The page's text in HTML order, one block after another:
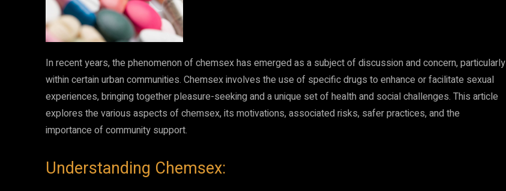
In recent years, the phenomenon of chemsex has emerged as a subject of discussion and concern, particularly
within certain urban communities. Chemsex involves the use of specific drugs to enhance or facilitate sexual
experiences, bringing together pleasure-seeking and a unique set of health and social challenges. This article
explores the various aspects of chemsex, its motivations, associated risks, safer practices, and the
importance of community support.
Understanding Chemsex: